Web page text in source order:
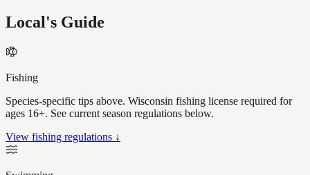
Local's Guide
Fishing
Species-specific tips above. Wisconsin fishing license required for
ages 16+. See current season regulations below.
View fishing regulations ↓